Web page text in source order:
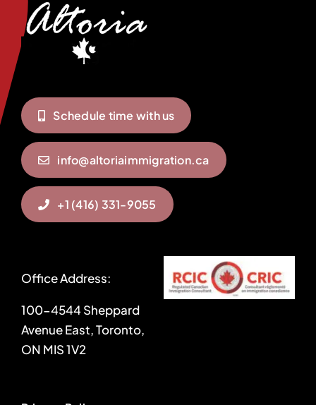
Schedule time with us
info@altoriaimmigration.ca
+1 (416) 331-9055
Office Address:
100-4544 Sheppard
Avenue East, Toronto,
ON MIS 1V2